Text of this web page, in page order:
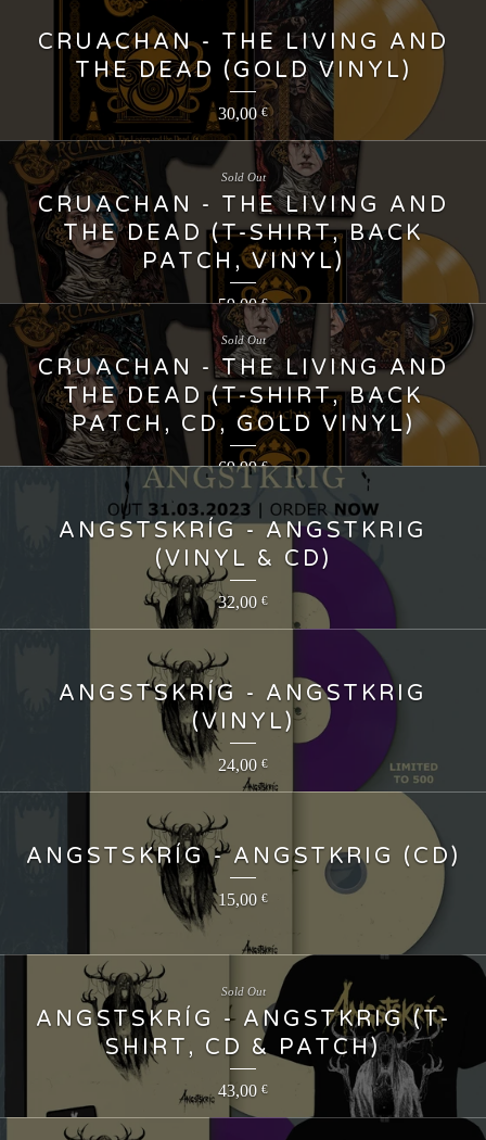
CRUACHAN - THE LIVING AND
THE DEAD (GOLD VINYL)
30,00€
CRUACHAN - THE LIVING AND
THE DEAD (T-SHIRT, BACK
PATCH, VINYL)
59,00€
Sold Out
CRUACHAN - THE LIVING AND
THE DEAD (T-SHIRT, BACK
PATCH, CD, GOLD VINYL)
69,99€
Sold Out
ANGSTSKRÍG - ANGSTKRIG
(VINYL & CD)
32,00 €
ANGSTSKRÍG - ANGSTKRIG
(VINYL)
24,00 €
ANGSTSKRÍG - ANGSTKRIG (CD)
15,00 €
ANGSTSKRÍG - ANGSTKRIG (T-
SHIRT, CD & PATCH)
43,00 €
Sold Out